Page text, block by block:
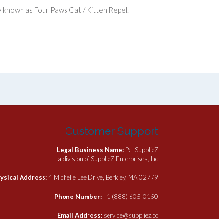
as Four Paws Cat / Kitten Repel.
Customer Support
Legal Business Name: Pet SupplieZ
a division of SupplieZ Enterprises, Inc
Address:4 Michelle Lee Drive, Berkley, MA 02779
Phone Number:+1 (888) 605-0150
Email Address: service@suppliez.co